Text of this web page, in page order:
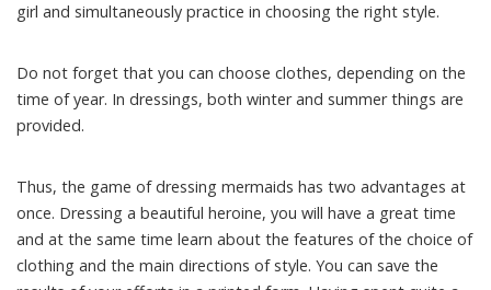
girl and simultaneously practice in choosing the right style.
Do not forget that you can choose clothes, depending on the
time of year. In dressings, both winter and summer things are
provided.
Thus, the game of dressing mermaids has two advantages at
once. Dressing a beautiful heroine, you will have a great time
and at the same time learn about the features of the choice of
clothing and the main directions of style. You can save the